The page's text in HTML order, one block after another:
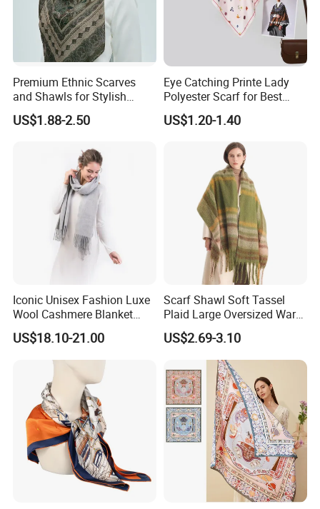
Premium Ethnic Scarves
and Shawls for Stylish
Women
US$1.88-2.50
Eye Catching Printe Lady
Polyester Scarf for Best
Friend Gift
US$1.20-1.40
Iconic Unisex Fashion Luxe
Wool Cashmere Blanket
Scarf
US$18.10-21.00
Scarf Shawl Soft Tassel
Plaid Large Oversized Warm
Winter Polyester Scarves
US$2.69-3.10